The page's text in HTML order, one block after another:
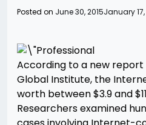
Posted on June 30, 2015January 17,
According to a new
Global Institute, the
worth between $3.9 and
Researchers examined